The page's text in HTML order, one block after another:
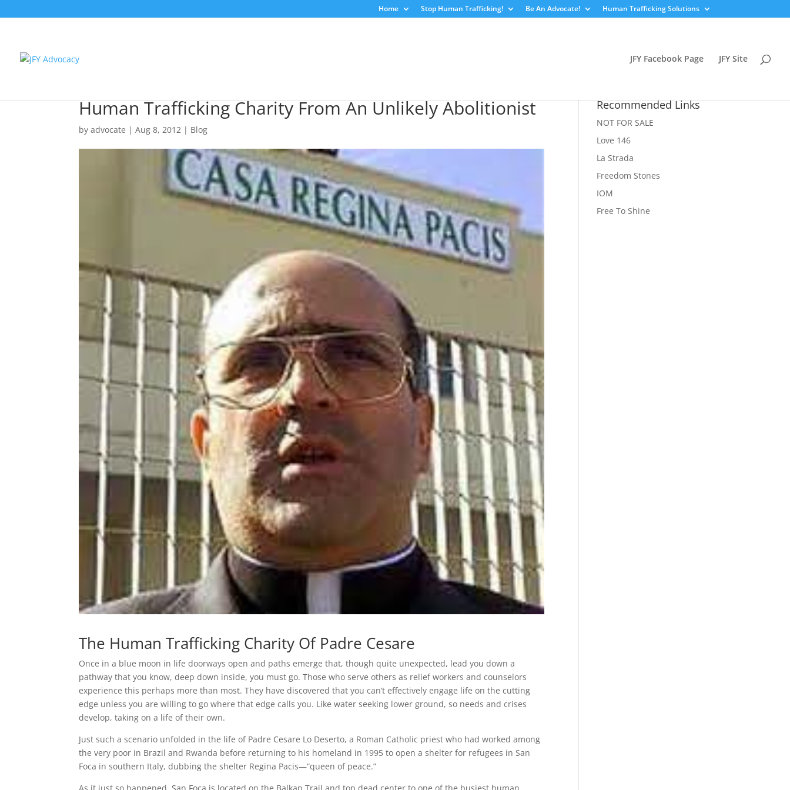
Home Stop Human Trafficking! Be An Advocate! Human Trafficking Solutions
JFY Facebook Page JFY Site
Human Trafficking Charity From An Unlikely Abolitionist
byadvocate |Aug 8, 2012 | Blog
The Human Trafficking Charity Of Padre Cesare
Once in a blue moon in life doorways open and paths emerge that, though quite unexpected, lead you down a
pathway that you know, deep down inside, you must go. Those who serve others as relief workers and counselors
experience this perhaps more than most. They have discovered that you can’t effectively engage life on the cutting
edge unless you are willing to go where that edge calls you. Like water seeking lower ground, so needs and crises
develop, taking on a life of their own.
Just such a scenario unfolded in the life of Padre Cesare Lo Deserto, a Roman Catholic priest who had worked among
the very poor in Brazil and Rwanda before returning to his homeland in 1995 to open a shelter for refugees in San
Foca in southern Italy, dubbing the shelter Regina Pacis—“queen of peace.”
As it just so happened, San Foca is located on the Balkan Trail and top dead center to one of the busiest human
Recommended Links
NOT FOR SALE
Love 146
La Strada
Freedom Stones
IOM
Free To Shine